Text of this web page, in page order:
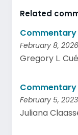
Related
Commentary
February 8, 2026
Gregory L.
Commentary
February 5, 2023
Juliana